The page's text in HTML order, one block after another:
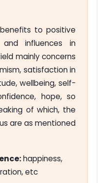
to positive
and influences in
mainly concerns
satisfaction in
wellbeing, self-
hope, so
of which, the
are as mentioned
happiness,
etc